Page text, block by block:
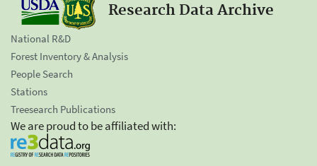
Research Data Archive
National R&D
Forest Inventory & Analysis
People Search
Stations
Treesearch Publications
We are proud to be affiliated with: